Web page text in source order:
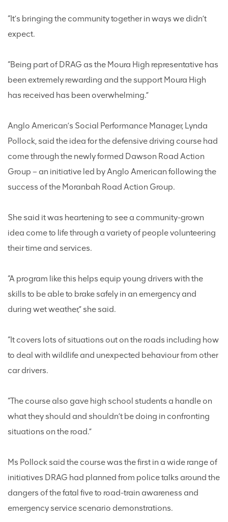
“It’s bringing the community together in ways we didn’t
expect.
“Being part of DRAG as the Moura High representative has
been extremely rewarding and the support Moura High
has received has been overwhelming.”
Anglo American’s Social Performance Manager, Lynda
Pollock, said the idea for the defensive driving course had
come through the newly formed Dawson Road Action
Group – an initiative led by Anglo American following the
success of the Moranbah Road Action Group.
She said it was heartening to see a community-grown
idea come to life through a variety of people volunteering
their time and services.
“A program like this helps equip young drivers with the
skills to be able to brake safely in an emergency and
during wet weather,” she said.
“It covers lots of situations out on the roads including how
to deal with wildlife and unexpected behaviour from other
car drivers.
“The course also gave high school students a handle on
what they should and shouldn’t be doing in confronting
situations on the road.”
Ms Pollock said the course was the first in a wide range of
initiatives DRAG had planned from police talks around the
dangers of the fatal five to road-train awareness and
emergency service scenario demonstrations.